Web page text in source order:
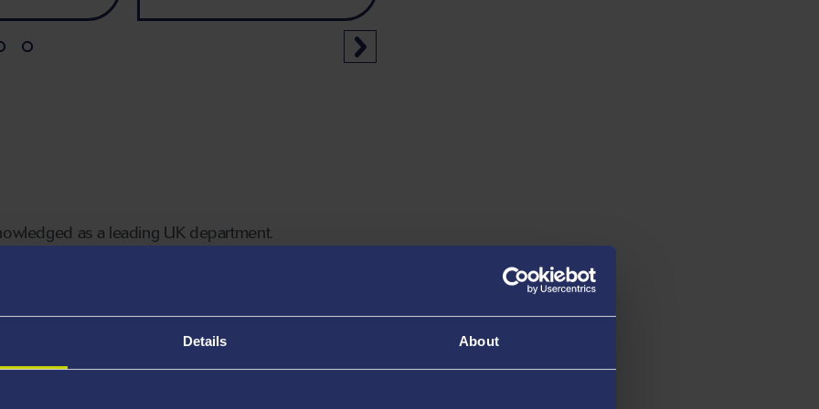
Details About
as a leading UK department.
such as
in the UK and across the developing world.
(Swansea)